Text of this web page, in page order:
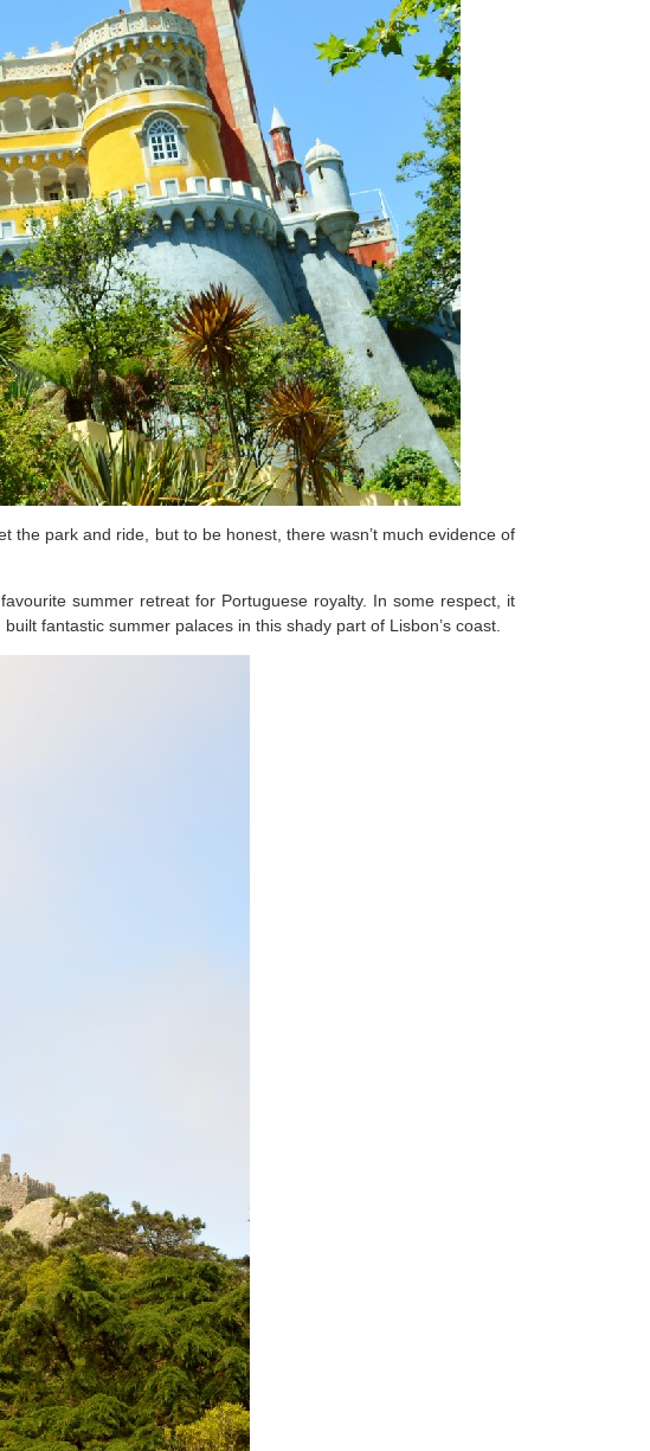
park and ride, but to be honest, there wasn’t much evidence of
summer retreat for Portuguese royalty. In some respect, it
fantastic summer palaces in this shady part of Lisbon’s coast.